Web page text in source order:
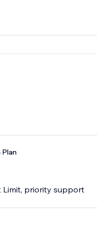
Plan
Limit, priority support